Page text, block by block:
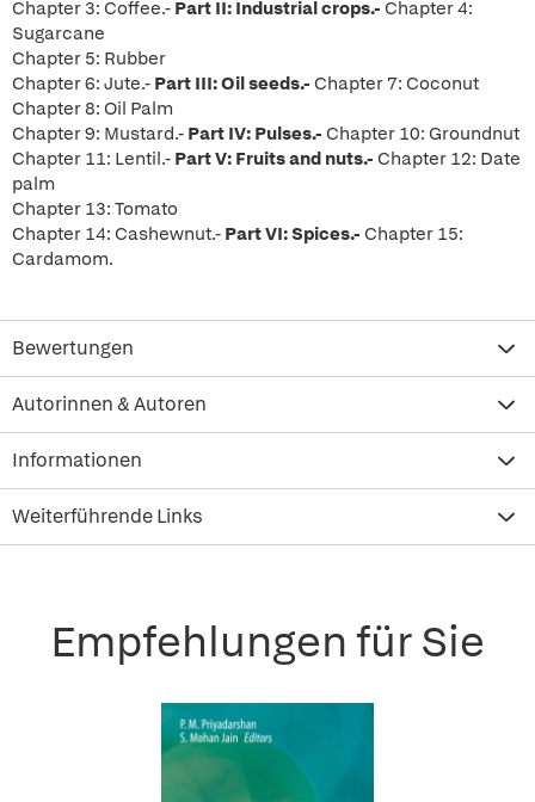
Chapter 3: Coffee.- Part II: Industrial crops.- Chapter 4:
Sugarcane
Chapter 5: Rubber
Chapter 6: Jute.- Part III: Oil seeds.- Chapter 7: Coconut
Chapter 8: Oil Palm
Chapter 9: Mustard.- Part IV: Pulses.- Chapter 10: Groundnut
Chapter 11: Lentil.- Part V: Fruits and nuts.- Chapter 12: Date
palm
Chapter 13: Tomato
Chapter 14: Cashewnut.- Part VI: Spices.- Chapter 15:
Cardamom.
Bewertungen
Autorinnen & Autoren
Informationen
Weiterführende Links
Empfehlungen für Sie